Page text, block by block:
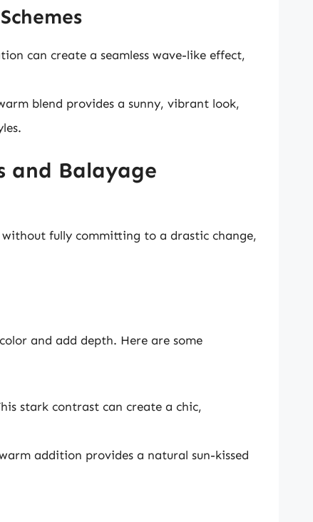
can create a seamless wave-like effect,
blend provides a sunny, vibrant look,
and Balayage
fully committing to a drastic change,
and add depth. Here are some
stark contrast can create a chic,
addition provides a natural sun-kissed